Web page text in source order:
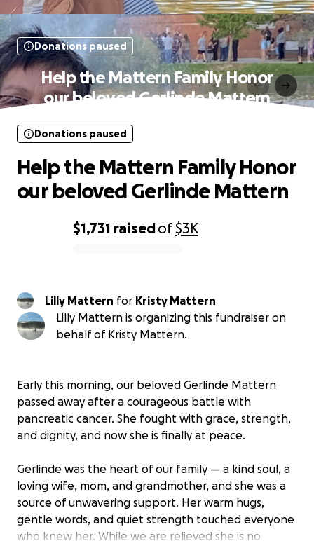
Donations paused
Help the Mattern Family Honor
our beloved Gerlinde Mattern
$1,731 raisedof$3K
Donations paused
Help the Mattern Family Honor
our beloved Gerlinde Mattern
Lilly Mattern for Kristy Mattern
Lilly Mattern is organizing this fundraiser on
behalf of Kristy Mattern.
Early this morning, our beloved Gerlinde Mattern
passed away after a courageous battle with
pancreatic cancer. She fought with grace, strength,
and dignity, and now she is finally at peace.
Gerlinde was the heart of our family — a kind soul, a
loving wife, mom, and grandmother, and she was a
source of unwavering support. Her warm hugs,
gentle words, and quiet strength touched everyone
who knew her. While we are relieved she is no